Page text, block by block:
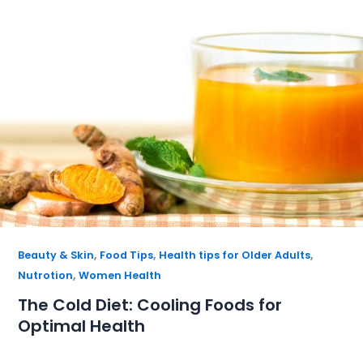
Beauty & Skin, Food Tips, Health tips for Older Adults,
Nutrotion, Women Health
The Cold Diet: Cooling Foods for
Optimal Health